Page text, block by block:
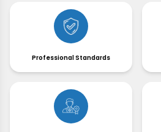
Professional Standards